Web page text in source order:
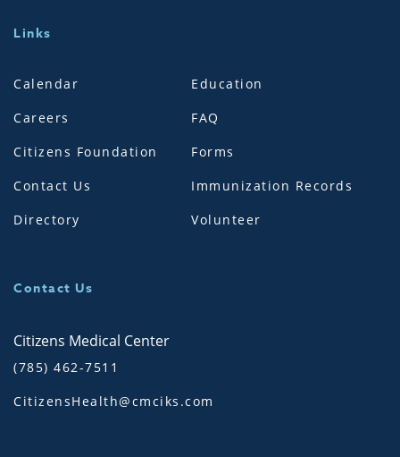
Links
Calendar
Careers
Citizens Foundation
Contact Us
Directory
Education
FAQ
Forms
Immunization Records
Volunteer
Contact Us
Citizens Medical Center
(785) 462-7511
CitizensHealth@cmciks.com